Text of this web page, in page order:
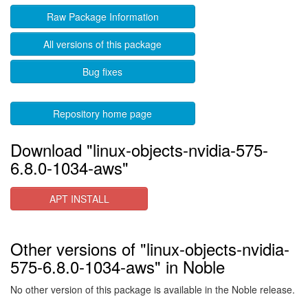
Raw Package Information
All versions of this package
Bug fixes
Repository home page
Download "linux-objects-nvidia-575-
6.8.0-1034-aws"
APT INSTALL
Other versions of "linux-objects-nvidia-
575-6.8.0-1034-aws" in Noble
No other version of this package is available in the Noble release.